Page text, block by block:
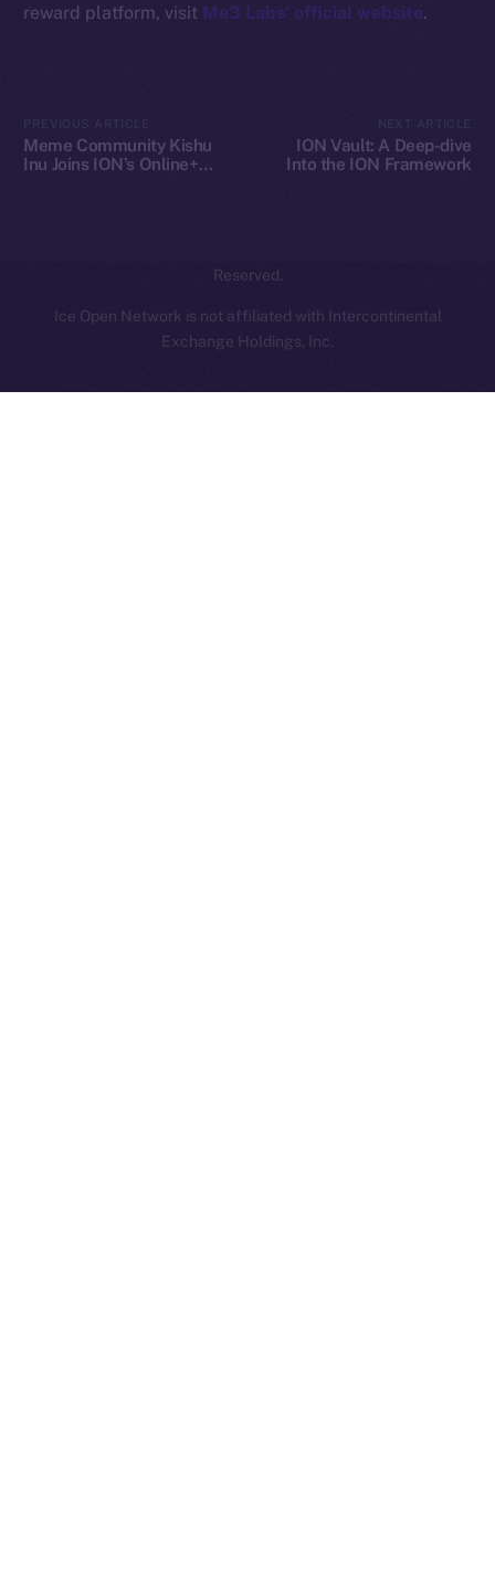
reward platform, visit Me3 Labs’ official website.
Meme Community Kishu
Inu Joins ION’s Online+
ION Vault: A Deep-dive
Into the ION Framework
Terms
Reserved.
Ice Open Network is not affiliated with Intercontinental
Exchange Holdings, Inc.
Whitepaper